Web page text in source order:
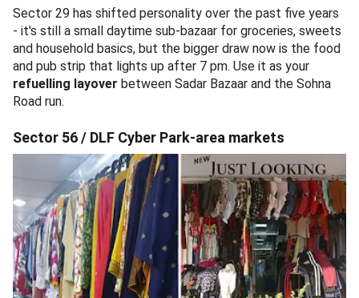
Sector 29 has shifted personality over the past five years
- it's still a small daytime sub-bazaar for groceries, sweets
and household basics, but the bigger draw now is the food
and pub strip that lights up after 7 pm. Use it as your
refuelling layover between Sadar Bazaar and the Sohna
Road run.
Sector 56 / DLF Cyber Park-area markets